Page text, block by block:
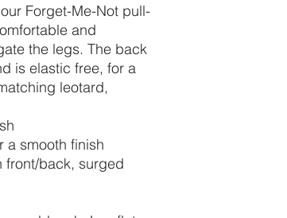
Forget-Me-Not pull-
and
the legs. The back
is elastic free, for a
leotard,
a smooth finish
front/back, surged